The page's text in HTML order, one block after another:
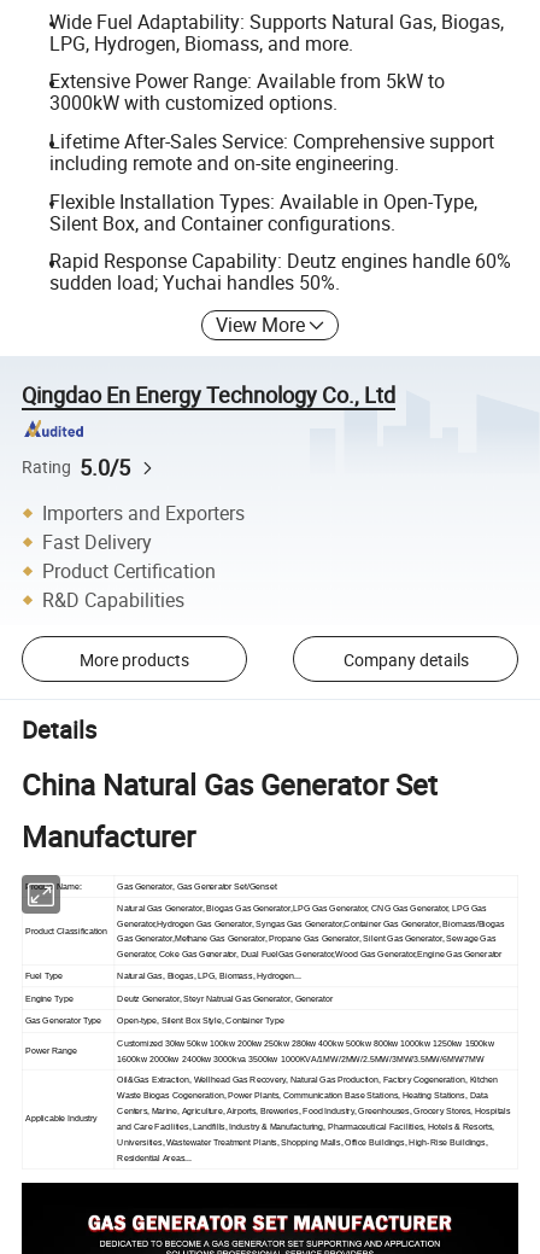
Wide Fuel Adaptability: Supports Natural Gas, Biogas,
LPG, Hydrogen, Biomass, and more.
Extensive Power Range: Available from 5kW to
3000kW with customized options.
Lifetime After-Sales Service: Comprehensive support
including remote and on-site engineering.
Flexible Installation Types: Available in Open-Type,
Silent Box, and Container configurations.
Rapid Response Capability: Deutz engines handle 60%
sudden load; Yuchai handles 50%.
View More
Qingdao En Energy Technology Co., Ltd
Rating 5.0/5
Importers and Exporters
Fast Delivery
Product Certification
R&D Capabilities
More products Company details
Details
China Natural Gas Generator Set
Manufacturer
Product Name: Gas Generator, Gas Generator Set/Genset
Product Classification
Natural Gas Generator, Biogas Gas Generator,LPG Gas Generator, CNG Gas Generator, LPG Gas
Generator,Hydrogen Gas Generator, Syngas Gas Generator,Container Gas Generator, Biomass/Biogas
Gas Generator,Methane Gas Generator, Propane Gas Generator, Silent Gas Generator, Sewage Gas
Generator, Coke Gas Generator, Dual FuelGas Generator,Wood Gas Generator,Engine Gas Generator
Fuel Type Natural Gas, Biogas, LPG, Biomass, Hydrogen...
Engine Type Deutz Generator, Steyr Natrual Gas Generator, Generator
Gas Generator Type Open-type, Silent Box Style, Container Type
Power Range
Customized 30kw 50kw 100kw 200kw 250kw 280kw 400kw 500kw 800kw 1000kw 1250kw 1500kw
1600kw 2000kw 2400kw 3000kva 3500kw 1000KVA/1MW/2MW/2.5MW/3MW/3.5MW/6MW/7MW
Applicable Industry
Oil&Gas Extraction, Wellhead Gas Recovery, Natural Gas Production, Factory Cogeneration, Kitchen
Waste Biogas Cogeneration, Power Plants, Communication Base Stations, Heating Stations, Data
Centers, Marine, Agriculture, Airports, Breweries, Food Industry, Greenhouses, Grocery Stores, Hospitals
and Care Facilities, Landfills, Industry & Manufacturing, Pharmaceutical Facilities, Hotels & Resorts,
Universities, Wastewater Treatment Plants, Shopping Malls, Office Buildings, High-Rise Buildings,
Residential Areas...